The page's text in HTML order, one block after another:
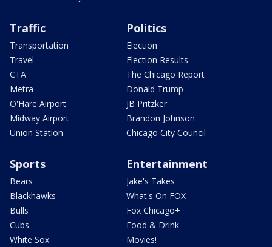
Traffic
Transportation
Travel
CTA
Metra
O'Hare Airport
Midway Airport
Union Station
Politics
Election
Election Results
The Chicago Report
Donald Trump
JB Pritzker
Brandon Johnson
Chicago City Council
Sports
Bears
Blackhawks
Bulls
Cubs
White Sox
Entertainment
Jake's Takes
What's On FOX
Fox Chicago+
Food & Drink
Movies!